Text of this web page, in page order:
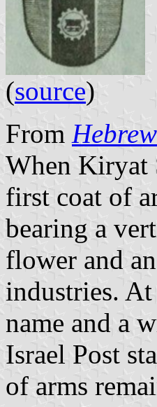
(source)
From
When Kiryat
first coat of
bearing a
flower and
industries.
name and a
Israel Post
of arms